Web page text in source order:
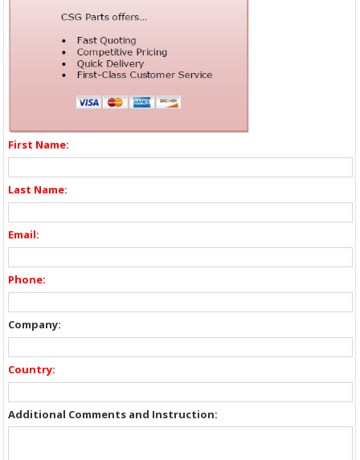
First Name:
Last Name:
Email:
Phone:
Company:
Country:
Additional Comments and Instruction: